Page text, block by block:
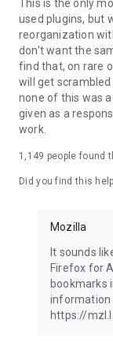
This is the only
used plugins, but
reorganization
don't want the
find that, on rare
will get
none of this was
given as a
work.
1,149 people found
Did you find this
Mozilla
It sounds
Firefox for
bookmarks
information
https://